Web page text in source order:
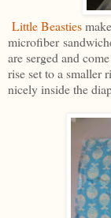
Little Beasties
microfiber
are serged and
rise set to a smaller
nicely inside the